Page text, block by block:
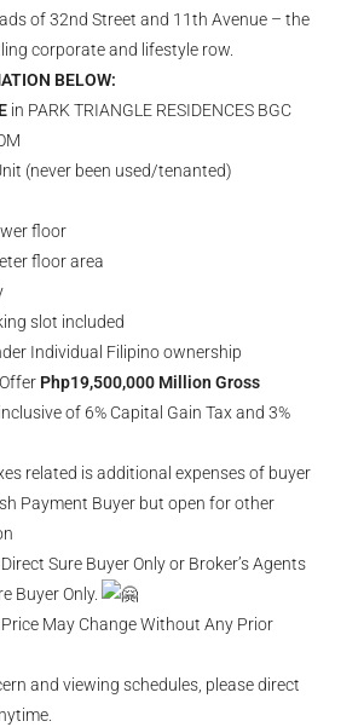
of 32nd Street and 11th Avenue – the
corporate and lifestyle row.
BELOW:
in PARK TRIANGLE RESIDENCES BGC
(never been used/tenanted)
floor
floor area
slot included
Individual Filipino ownership
Php19,500,000 Million Gross
of 6% Capital Gain Tax and 3%
related is additional expenses of buyer
Payment Buyer but open for other
Direct Sure Buyer Only or Broker’s Agents
Buyer Only.
Price May Change Without Any Prior
and viewing schedules, please direct